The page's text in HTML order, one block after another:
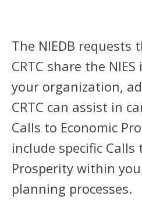
The NIEDB
CRTC share the
your organization,
CRTC can assist in
Calls to Economic
include specific Calls
Prosperity within
planning processes.